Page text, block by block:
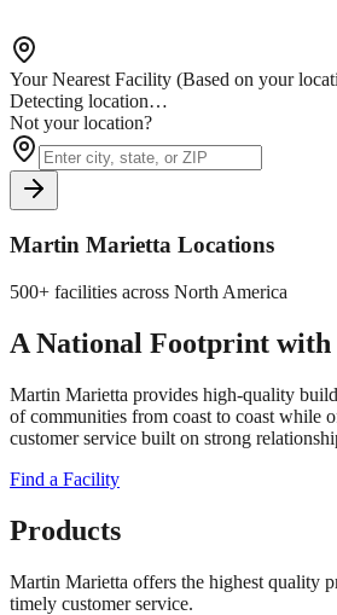
Your Nearest Facility (Based on your
Detecting location…
Not your location?
Martin Marietta Locations
500+ facilities across North America
A National Footprint with
Martin Marietta provides high-quality
of communities from coast to coast while
customer service built on strong
Find a Facility
Products
Martin Marietta offers the highest quality
timely customer service.